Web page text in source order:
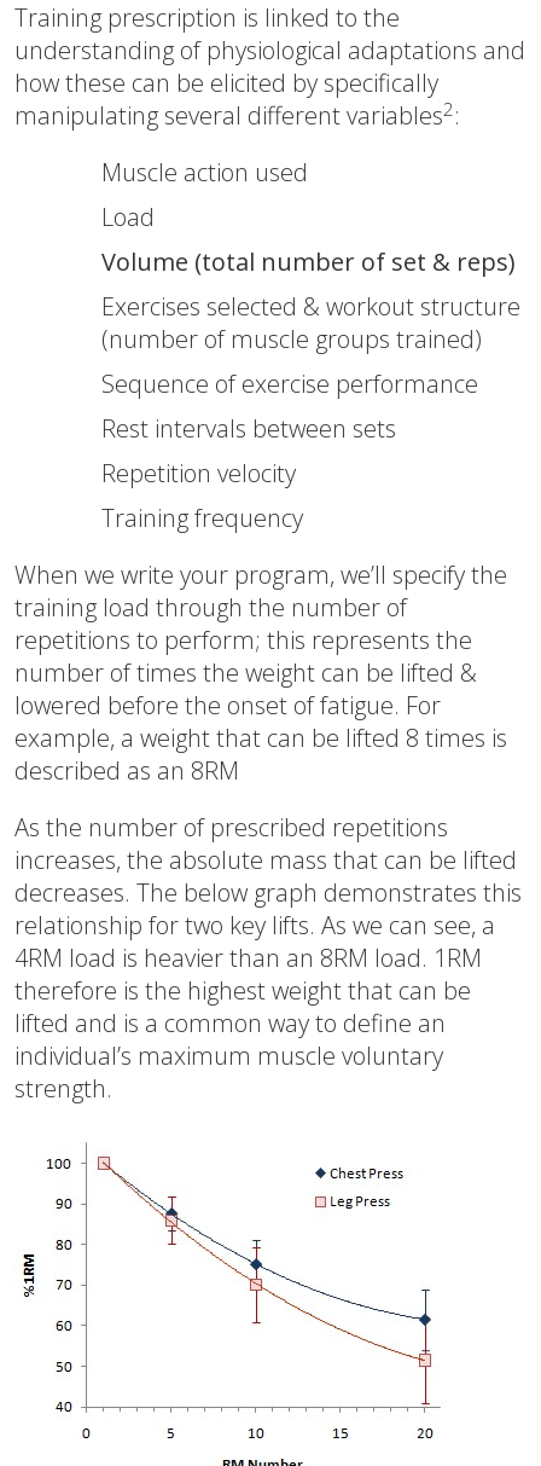
Training prescription is linked to the
understanding of physiological adaptations and
how these can be elicited by specifically
manipulating several different variables2 :
Muscle action used
Load
Volume (total number of set & reps)
Exercises selected & workout structure
(number of muscle groups trained)
Sequence of exercise performance
Rest intervals between sets
Repetition velocity
Training frequency
When we write your program, we’ll specify the
training load through the number of
repetitions to perform; this represents the
number of times the weight can be lifted &
lowered before the onset of fatigue. For
example, a weight that can be lifted 8 times is
described as an 8RM
As the number of prescribed repetitions
increases, the absolute mass that can be lifted
decreases. The below graph demonstrates this
relationship for two key lifts. As we can see, a
4RM load is heavier than an 8RM load. 1RM
therefore is the highest weight that can be
lifted and is a common way to define an
individual’s maximum muscle voluntary
strength.